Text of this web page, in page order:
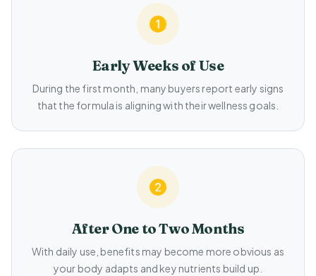
Early Weeks of Use
During the first month, many buyers report early signs
that the formula is aligning with their wellness goals.
After One to Two Months
With daily use, benefits may become more obvious as
your body adapts and key nutrients build up.